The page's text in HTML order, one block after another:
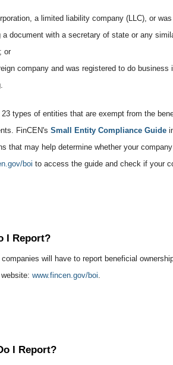
a limited liability company (LLC), or
a document with a secretary of state or any
or
company and was registered to do
23 types of entities that are exempt from the
FinCEN's Small Entity Compliance Guide
that may help determine whether your
boi to access the guide and check if your
I Report?
companies will have to report beneficial
www.fincen.gov/boi.
I Report?